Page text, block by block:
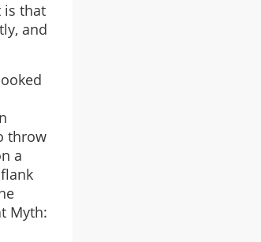
is that
and
throw
a
Myth: